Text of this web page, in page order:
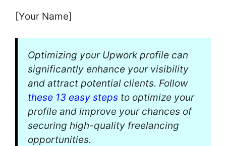
[Your Name]
Optimizing your Upwork profile can
significantly enhance your visibility
and attract potential clients. Follow
these 13 easy steps to optimize your
profile and improve your chances of
securing high-quality freelancing
opportunities.